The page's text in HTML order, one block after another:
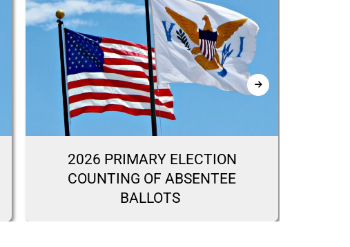
2026 PRIMARY ELECTION
COUNTING OF ABSENTEE
BALLOTS